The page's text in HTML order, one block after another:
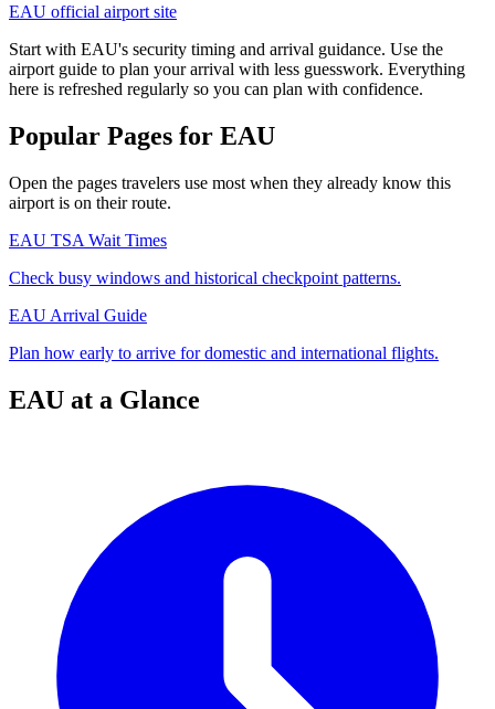
EAU official airport site
Start with EAU's security timing and arrival guidance. Use the
airport guide to plan your arrival with less guesswork. Everything
here is refreshed regularly so you can plan with confidence.
Popular Pages for EAU
Open the pages travelers use most when they already know this
airport is on their route.
EAU TSA Wait Times
Check busy windows and historical checkpoint patterns.
EAU Arrival Guide
Plan how early to arrive for domestic and international flights.
EAU at a Glance